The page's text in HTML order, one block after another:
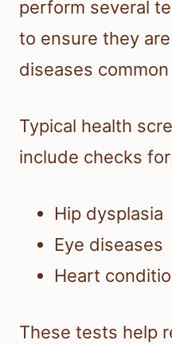
perform several
to ensure they
diseases
Typical health
include checks
Hip dysplasia
Eye diseases
Heart
These tests help